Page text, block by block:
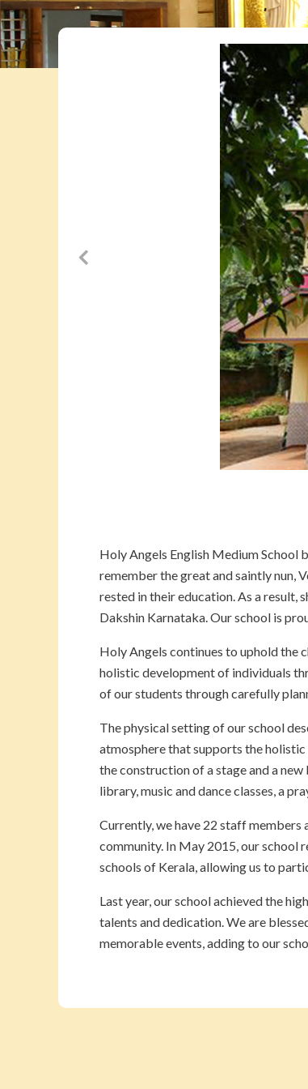
Holy Angels English Medium School
remember the great and saintly
rested in their education. As a result,
Dakshin Karnataka. Our school is
Holy Angels continues to uphold the
holistic development of individuals
of our students through carefully
The physical setting of our school
atmosphere that supports the
the construction of a stage and a
library, music and dance classes, a
Currently, we have 22 staff members
community. In May 2015, our school
schools of Kerala, allowing us to
Last year, our school achieved the
talents and dedication. We are
memorable events, adding to our